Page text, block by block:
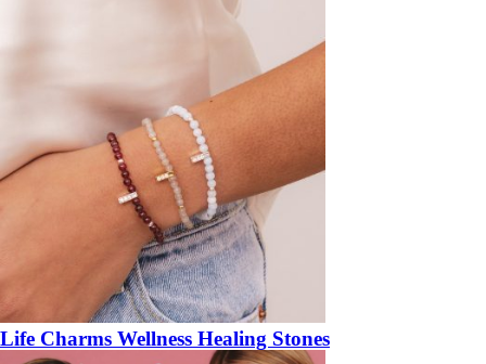
Life Charms Wellness Healing Stones